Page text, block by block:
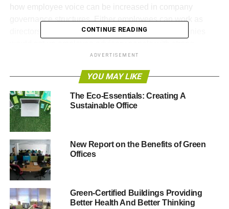
how employee voice can be increased in company
governance structures. Either employees can work as
directors on the board, or as an alternative, companies
channels of communication to the board.
The government has made a prominent pledge to reform
corporate governance in the UK. As part of this, Theresa
May has put employee representation on boards at the
forefront of these discussions.
Our research and
discussions with
business leaders in
other European
CONTINUE READING
ADVERTISEMENT
YOU MAY LIKE
The Eco-Essentials: Creating A
Sustainable Office
New Report on the Benefits of Green
Offices
Green-Certified Buildings Providing
Better Health And Better Thinking